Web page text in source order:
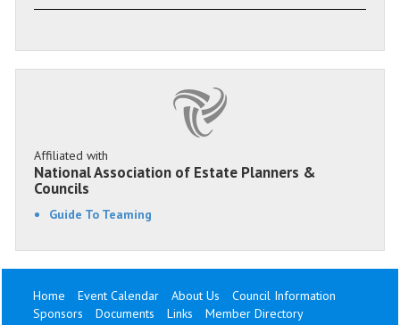
Affiliated with
National Association of Estate Planners &
Councils
Guide To Teaming
Home Event Calendar About Us
Council Information
Sponsors
Documents Links
Member Directory